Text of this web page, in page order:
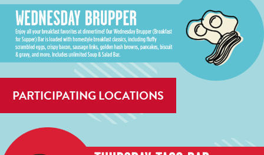
PARTICIPATING LOCATIONS